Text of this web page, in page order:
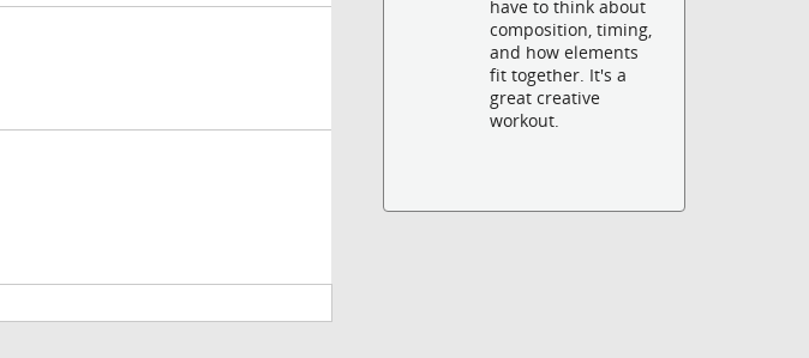
have to think about
composition, timing,
and how elements
fit together. It's a
great creative
workout.